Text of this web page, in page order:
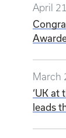
April
March
‘UK at
leads